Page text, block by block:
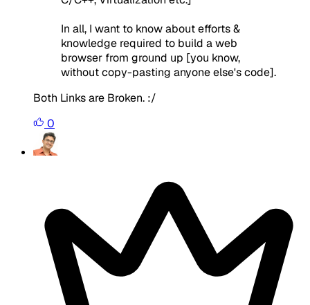
In all, I want to know about efforts &
knowledge required to build a web
browser from ground up [you know,
without copy-pasting anyone else's code].
Both Links are Broken. :/
0